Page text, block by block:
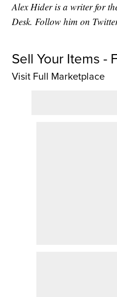
Alex Hider is a writer for
Desk. Follow him on
Sell Your Items -
Visit Full Marketplace